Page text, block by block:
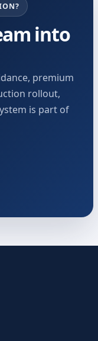
into
premium
rollout,
is part of